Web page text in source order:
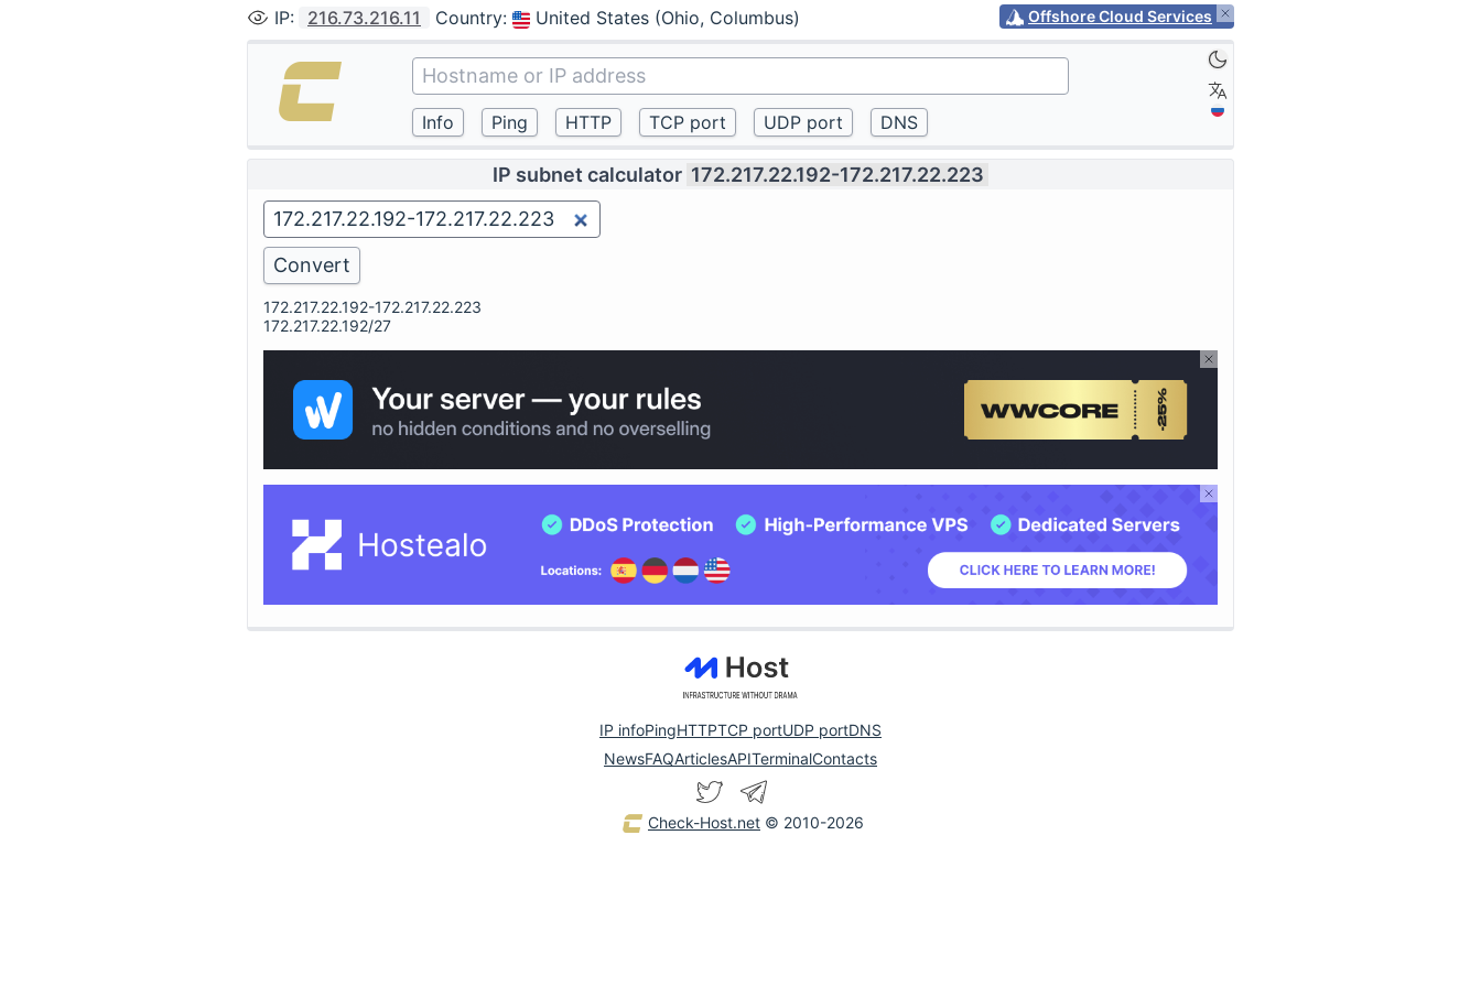
IP: 216.73.216.11 Country: United States (Ohio, Columbus) Offshore Cloud Services
IP subnet calculator 172.217.22.192-172.217.22.223
172.217.22.192-172.217.22.223
172.217.22.192/27
IP infoPingHTTPTCP portUDP portDNS
NewsFAQArticlesAPITerminalContacts
Check-Host.net © 2010-2026